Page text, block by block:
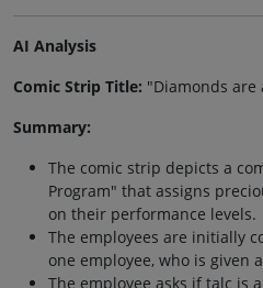
AI Analysis
Comic Strip Title: "Diamonds are
Summary:
The comic strip depicts a
Program" that assigns
on their performance levels.
The employees are initially
one employee, who is given
The employee asks if talc is